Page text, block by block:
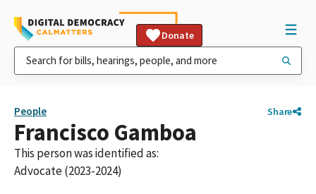
Donate
People Share
Francisco Gamboa
This person was identified as:
Advocate (2023-2024)